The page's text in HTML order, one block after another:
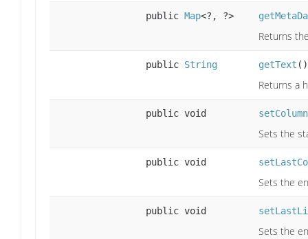
public Map<?, ?>
Returns
public String getText ()
Returns a
public void
Sets the
public void
Sets the
public void
Sets the